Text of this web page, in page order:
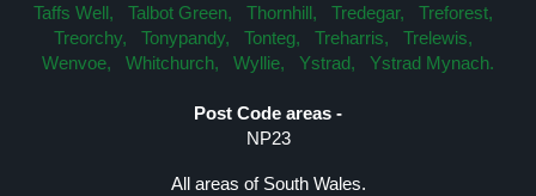
Taffs Well,
Talbot Green, Thornhill, Tredegar,
Treforest,
Treorchy,
Tonypandy, Tonteg, Treharris,
Trelewis,
Wenvoe,
Whitchurch, Wyllie, Ystrad, Ystrad Mynach.
Post Code areas -
NP23
All areas of South Wales.